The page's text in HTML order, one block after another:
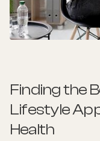
Finding the
Lifestyle
Health